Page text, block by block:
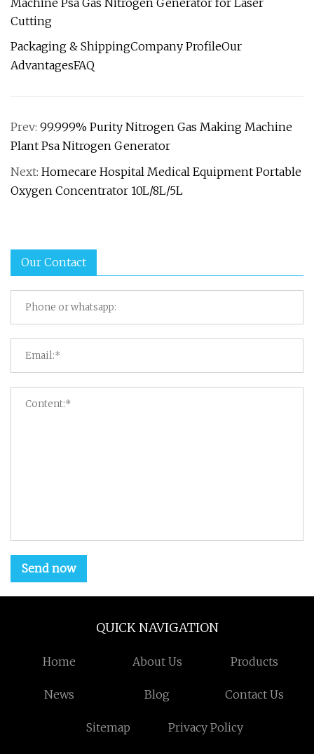
Packaging & ShippingCompany ProfileOur
AdvantagesFAQ
Prev: 99.999% Purity Nitrogen Gas Making Machine
Plant Psa Nitrogen Generator
Next: Homecare Hospital Medical Equipment Portable
Oxygen Concentrator 10L/8L/5L
Our Contact
Send now
QUICK NAVIGATION
Home About Us Products
News Blog Contact Us
Sitemap Privacy Policy